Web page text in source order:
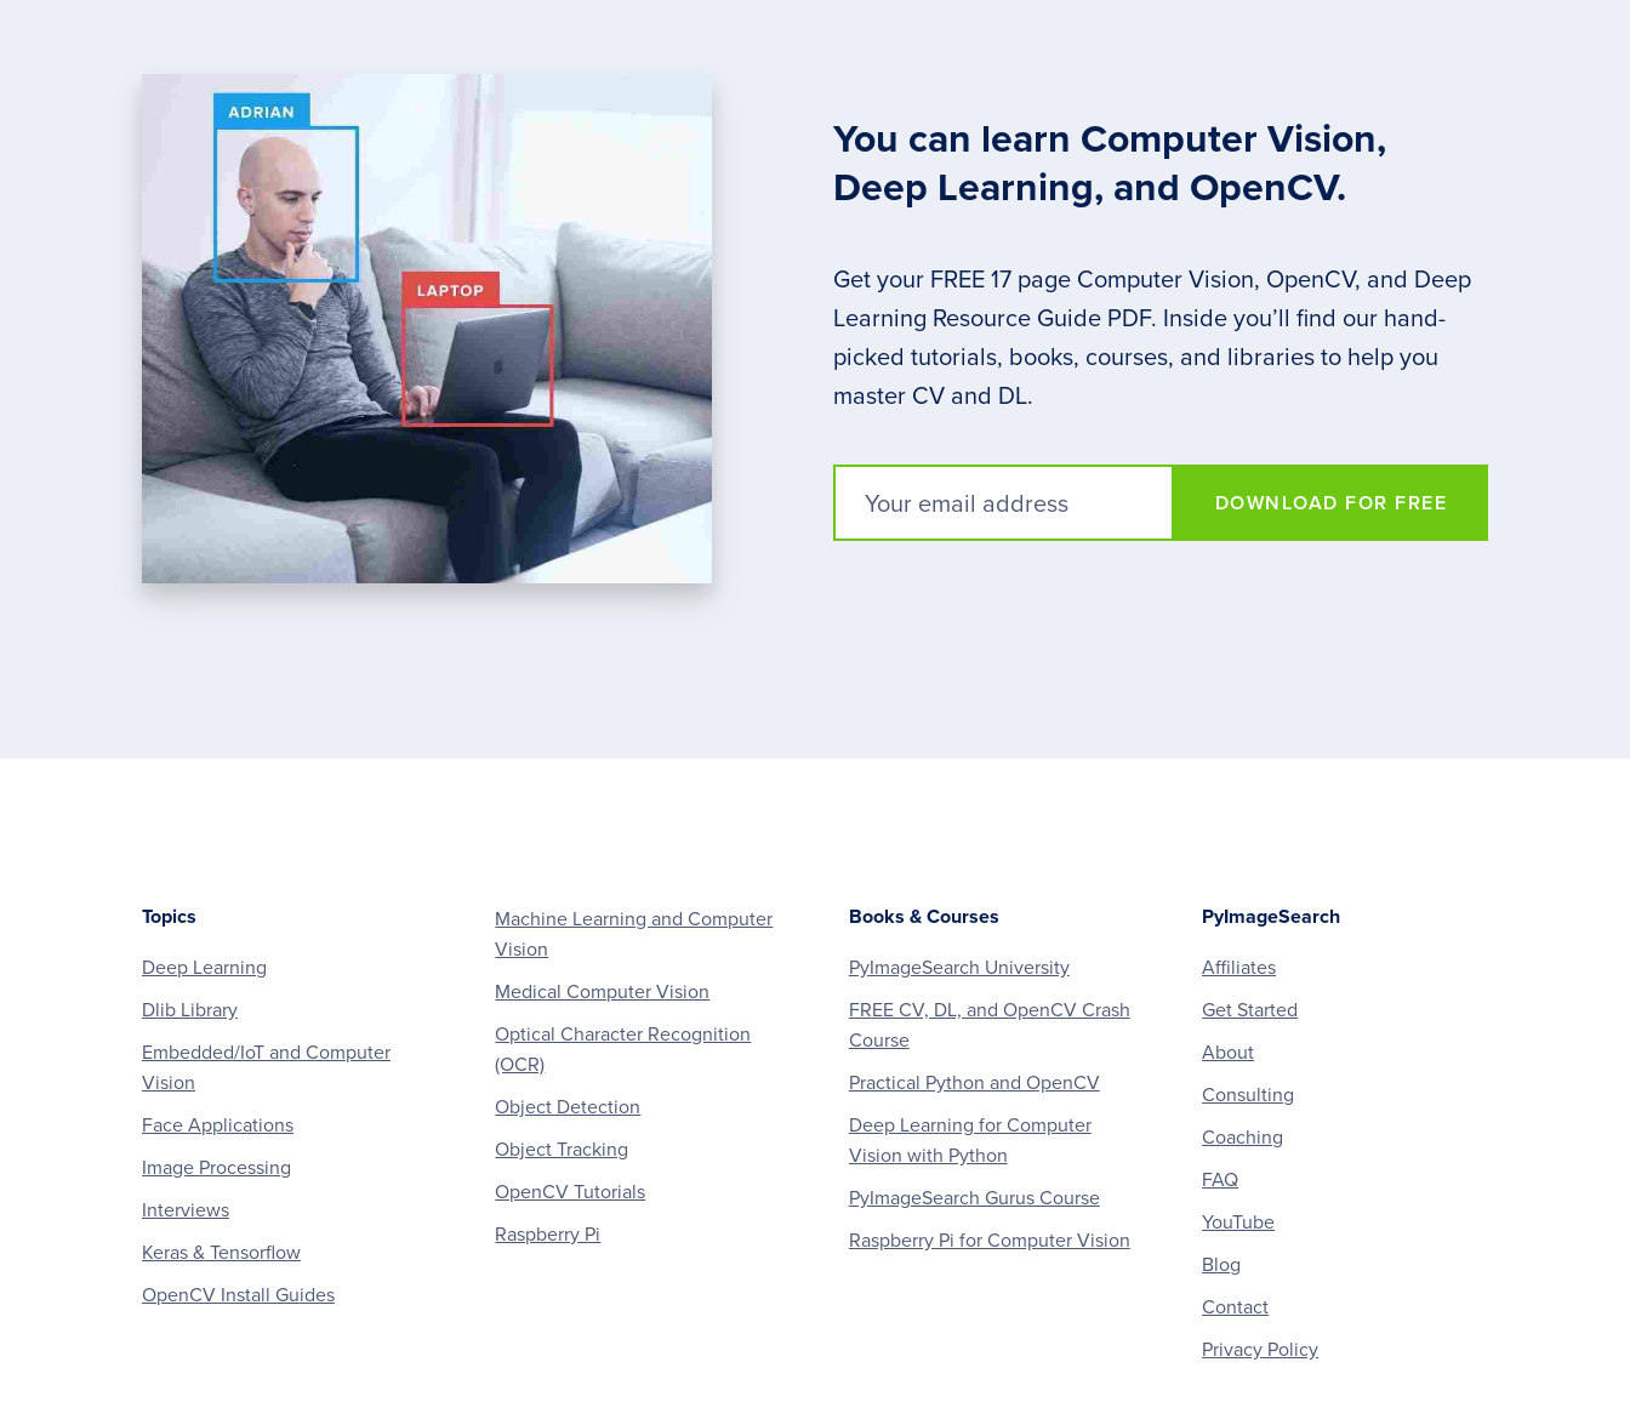
You can learn Computer Vision,
Deep Learning, and OpenCV.
Get your FREE 17 page Computer Vision, OpenCV, and Deep
Learning Resource Guide PDF. Inside you’ll find our hand-
picked tutorials, books, courses, and libraries to help you
master CV and DL.
DOWNLOAD FOR FREE
Topics
Deep Learning
Dlib Library
Embedded/IoT and Computer
Vision
Face Applications
Image Processing
Interviews
Keras & Tensorflow
OpenCV Install Guides
Machine Learning and Computer
Vision
Medical Computer Vision
Optical Character Recognition
(OCR)
Object Detection
Object Tracking
OpenCV Tutorials
Raspberry Pi
Books & Courses
PyImageSearch University
FREE CV, DL, and OpenCV Crash
Course
Practical Python and OpenCV
Deep Learning for Computer
Vision with Python
PyImageSearch Gurus Course
Raspberry Pi for Computer Vision
PyImageSearch
Affiliates
Get Started
About
Consulting
Coaching
FAQ
YouTube
Blog
Contact
Privacy Policy